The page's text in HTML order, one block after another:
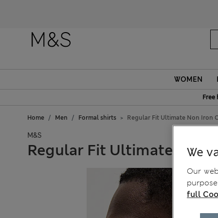
WOMEN
Free
Home Men Formal shirts Regular Fit Ultimate Non Iron
M&S
Regular Fit Ultimate Non
We
Our
full